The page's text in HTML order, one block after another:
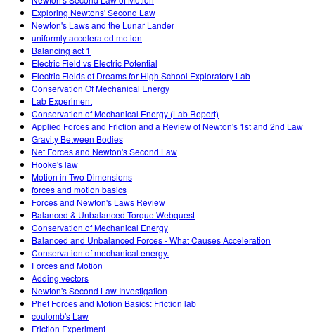
Exploring Newtons' Second Law
Newton's Laws and the Lunar Lander
uniformly accelerated motion
Balancing act 1
Electric Field vs Electric Potential
Electric Fields of Dreams for High School Exploratory Lab
Conservation Of Mechanical Energy
Lab Experiment
Conservation of Mechanical Energy (Lab Report)
Applied Forces and Friction and a Review of Newton's 1st and 2nd Law
Gravity Between Bodies
Net Forces and Newton's Second Law
Hooke's law
Motion in Two Dimensions
forces and motion basics
Forces and Newton's Laws Review
Balanced & Unbalanced Torque Webquest
Conservation of Mechanical Energy
Balanced and Unbalanced Forces - What Causes Acceleration
Conservation of mechanical energy.
Forces and Motion
Adding vectors
Newton's Second Law Investigation
Phet Forces and Motion Basics: Friction lab
coulomb's Law
Friction Experiment